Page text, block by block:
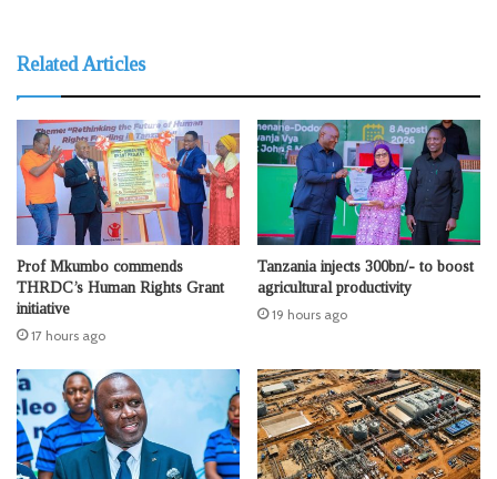
Related Articles
Prof Mkumbo commends
THRDC’s Human Rights Grant
initiative
17 hours ago
Tanzania injects 300bn/- to boost
agricultural productivity
19 hours ago